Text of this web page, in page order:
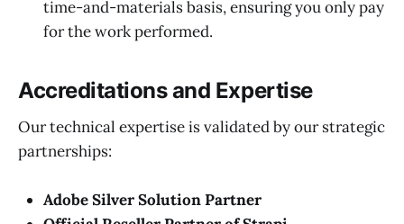
time-and-materials basis, ensuring you only pay
for the work performed.
Accreditations and Expertise
Our technical expertise is validated by our strategic
partnerships:
Adobe Silver Solution Partner